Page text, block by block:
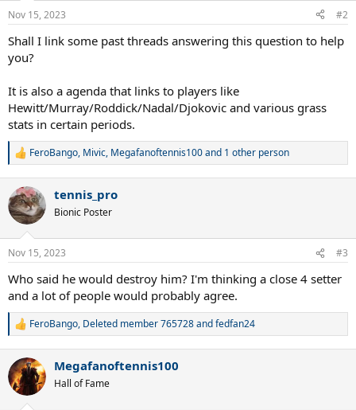
n
s
:
Nov 15, 2023 #2
Shall I link some past threads answering this question to help
you?
It is also a agenda that links to players like
Hewitt/Murray/Roddick/Nadal/Djokovic and various grass
stats in certain periods.
R
c
t
i
n
s
:
FeroBango, Mivic, Megafanoftennis100and 1 other person
tennis_pro
Bionic Poster
Nov 15, 2023 #3
Who said he would destroy him? I'm thinking a close 4 setter
and a lot of people would probably agree.
R
c
t
i
FeroBango, Deleted member 765728andfedfan24
Megafanoftennis100
Hall of Fame